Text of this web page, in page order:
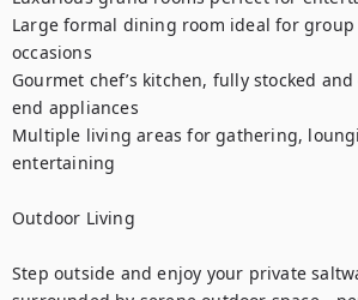
Large formal dining room ideal for group
occasions
Gourmet chef’s kitchen, fully stocked
end appliances
Multiple living areas for gathering,
entertaining
Outdoor Living
Step outside and enjoy your private